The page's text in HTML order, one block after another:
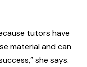
tutors have
material and can
she says.